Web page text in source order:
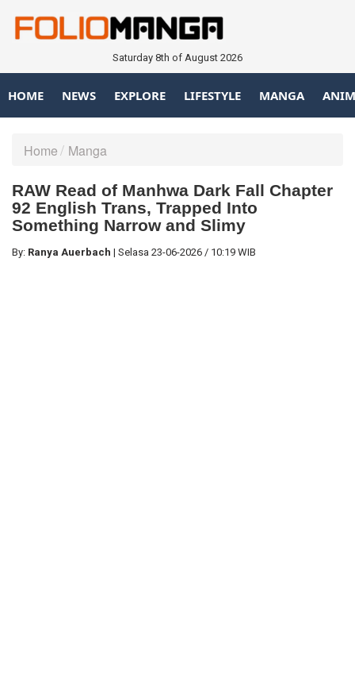
Saturday 8th of August 2026
HOME NEWS EXPLORE LIFESTYLE MANGA
Home Manga
RAW Read of Manhwa Dark Fall Chapter
92 English Trans, Trapped Into
Something Narrow and Slimy
By: Ranya Auerbach | Selasa 23-06-2026 / 10:19 WIB